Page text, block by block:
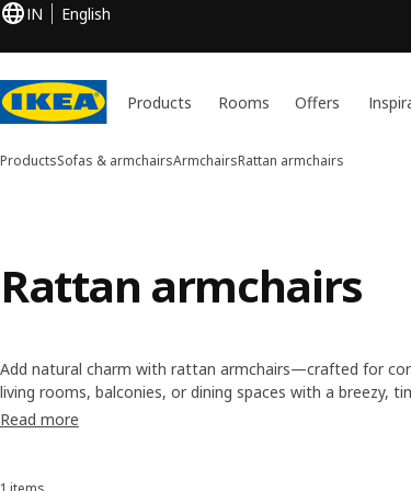
IN English
Products Rooms Offers
ProductsSofas & armchairsArmchairsRattan armchairs
Rattan armchairs
Add natural charm with rattan armchairs—crafted for
living rooms, balconies, or dining spaces with a breezy,
Read more